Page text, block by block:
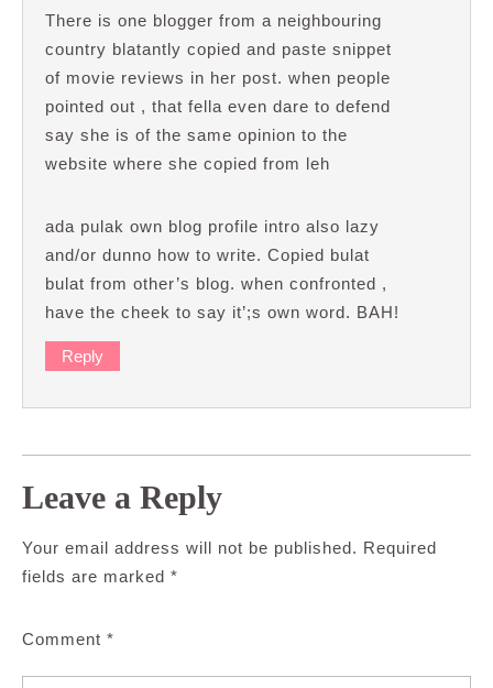
There is one blogger from a neighbouring
country blatantly copied and paste snippet
of movie reviews in her post. when people
pointed out , that fella even dare to defend
say she is of the same opinion to the
website where she copied from leh
ada pulak own blog profile intro also lazy
and/or dunno how to write. Copied bulat
bulat from other’s blog. when confronted ,
have the cheek to say it’;s own word. BAH!
Reply
Leave a Reply
Your email address will not be published. Required
fields are marked *
Comment *